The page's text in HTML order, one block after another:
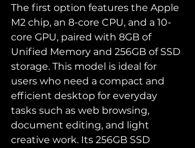
The first option features the Apple
M2 chip, an 8-core CPU, and a 10-
core GPU, paired with 8GB of
Unified Memory and 256GB of SSD
storage. This model is ideal for
users who need a compact and
efficient desktop for everyday
tasks such as web browsing,
document editing, and light
creative work. Its 256GB SSD